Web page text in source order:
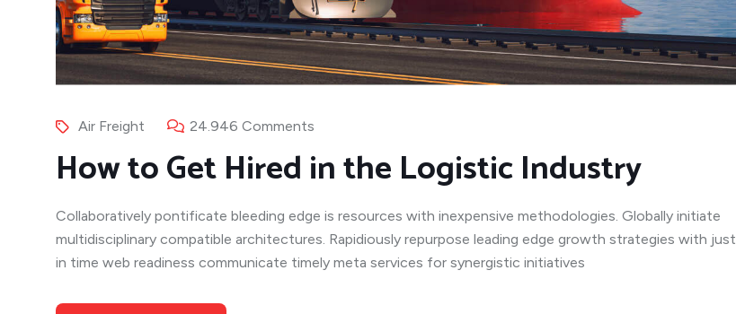
Air Freight 24.946 Comments
How to Get Hired in the Logistic Industry
Collaboratively pontificate bleeding edge is resources with inexpensive methodologies. Globally initiate
multidisciplinary compatible architectures. Rapidiously repurpose leading edge growth strategies with just
in time web readiness communicate timely meta services for synergistic initiatives